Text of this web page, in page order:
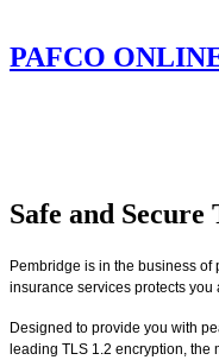
PAFCO
Safe and Secure
Pembridge is in the business
insurance services protects you
Designed to provide you with
leading TLS 1.2 encryption, the